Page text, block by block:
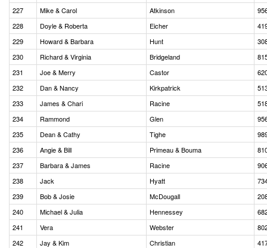
227
Mike & Carol Atkinson
228
Doyle & Roberta Eicher
229
Howard & Barbara Hunt
230
Richard & Virginia Bridgeland
231
Joe & Merry Castor
232
Dan & Nancy Kirkpatrick
233
James & Chari Racine
234
Rammond Glen
235
Dean & Cathy Tighe
236
Angie & Bill Primeau & Bouma
237
Barbara & James Racine
238
Jack Hyatt
239
Bob & Josie McDougall
240
Michael & Julia Hennessey
241
Vera Webster
242
Jay & Kim Christian